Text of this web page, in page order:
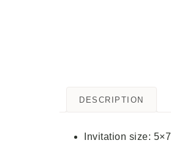
DESCRIPTION
Invitation size: 5×7